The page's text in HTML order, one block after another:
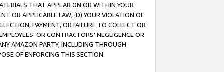
THAT APPEAR ON OR WITHIN YOUR
OR APPLICABLE LAW, (D) YOUR VIOLATION OF
PAYMENT, OR FAILURE TO COLLECT OR
OR CONTRACTORS’ NEGLIGENCE OR
AMAZON PARTY, INCLUDING THROUGH
OF ENFORCING THIS SECTION.